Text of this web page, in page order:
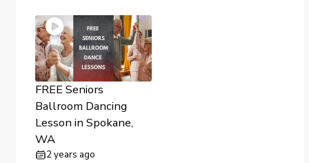
FREE Seniors
Ballroom Dancing
Lesson in Spokane,
WA
2 years ago